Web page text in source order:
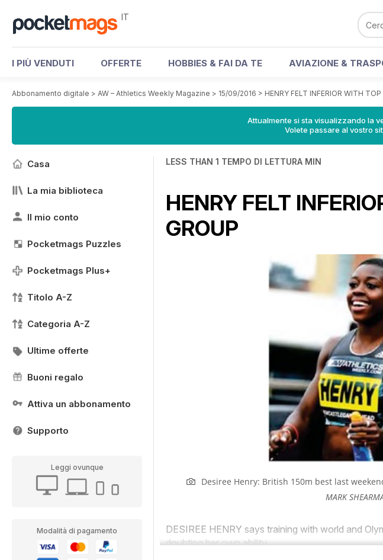
IT
I PIÙ VENDUTI OFFERTE HOBBIES & FAI DA TE AVIAZIONE &
Abbonamento digitale > AW – Athletics Weekly Magazine > 15/09/2016 > HENRY FELT INFERIOR WITH TOP
Attualmente si sta visualizzando la
Volete passare al vostro
Casa
La mia biblioteca
Il mio conto
Pocketmags Puzzles
Pocketmags Plus+
Titolo A-Z
Categoria A-Z
Ultime offerte
Buoni regalo
Attiva un abbonamento
Supporto
Leggi ovunque
Modalità di pagamento
LESS THAN 1 TEMPO DI LETTURA MIN
HENRY FELT
GROUP
Desiree Henry: British 150m best last
MARK
DESIREE HENRY says training with world and
doubting her own ability.